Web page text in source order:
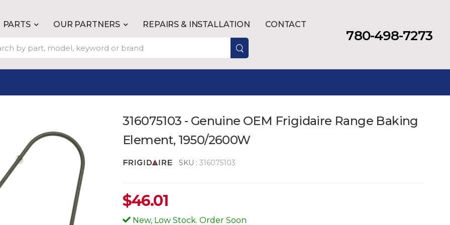
PARTS OUR PARTNERS REPAIRS & INSTALLATION CONTACT
780-498-7273
316075103 - Genuine OEM Frigidaire Range Baking
Element, 1950/2600W
SKU : 316075103
$46.01
New, Low Stock. Order Soon